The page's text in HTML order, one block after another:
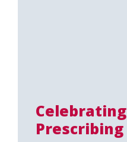
Prescribing